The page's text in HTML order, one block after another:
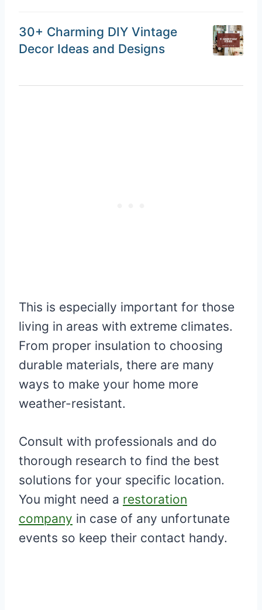
30+ Charming DIY Vintage
Decor Ideas and Designs
This is especially important for those
living in areas with extreme climates.
From proper insulation to choosing
durable materials, there are many
ways to make your home more
weather-resistant.
Consult with professionals and do
thorough research to find the best
solutions for your specific location.
You might need a restoration
company in case of any unfortunate
events so keep their contact handy.